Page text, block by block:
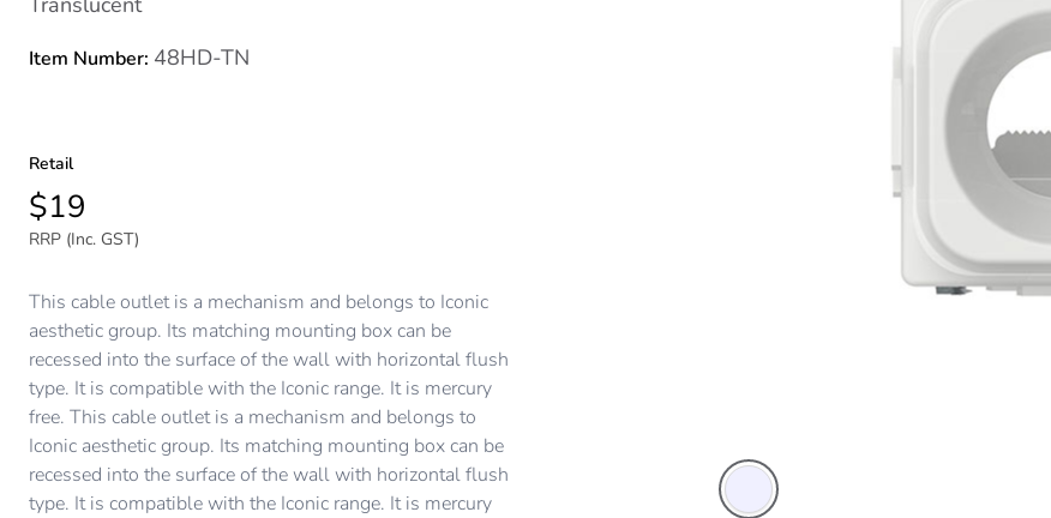
Item Number: 48HD-TN
Retail
$19
RRP (Inc. GST)
This cable outlet is a mechanism and belongs to Iconic
aesthetic group. Its matching mounting box can be
recessed into the surface of the wall with horizontal flush
type. It is compatible with the Iconic range. It is mercury
free. This cable outlet is a mechanism and belongs to
Iconic aesthetic group. Its matching mounting box can be
recessed into the surface of the wall with horizontal flush
type. It is compatible with the Iconic range. It is mercury